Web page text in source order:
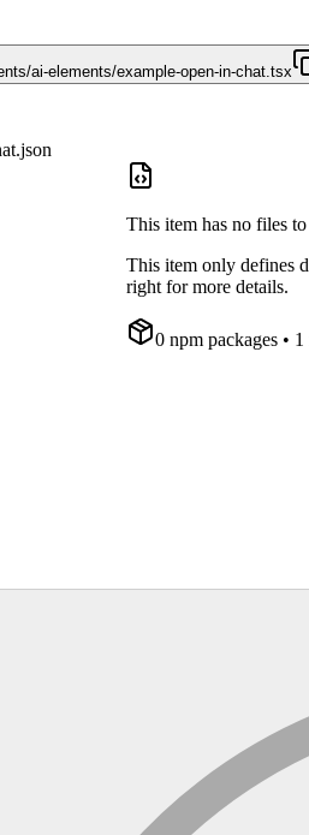
ai-elements/example-open-in-chat.tsx
This item has no files
This item only defines
right for more details.
0 npm packages •